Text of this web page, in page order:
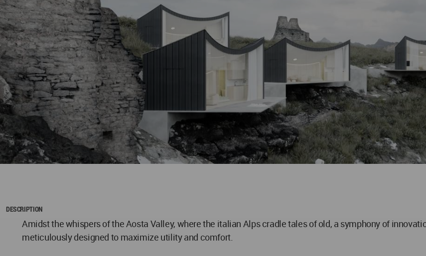
DESCRIPTION
Amidst the whispers of the Aosta Valley, where the italian Alps cradle tales of old, a symphony of
meticulously designed to maximize utility and comfort.